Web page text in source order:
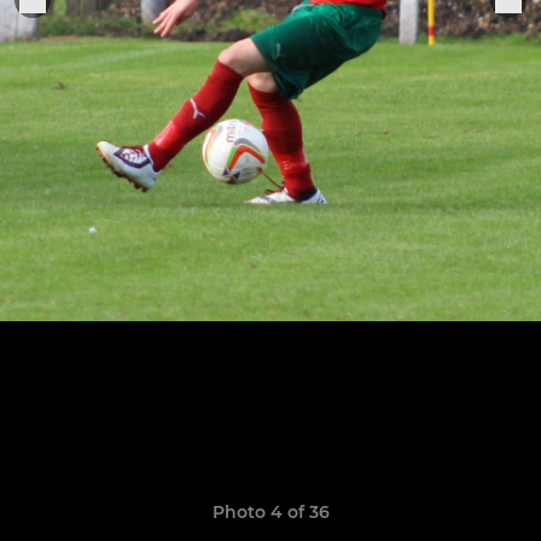
Photo 4 of 36